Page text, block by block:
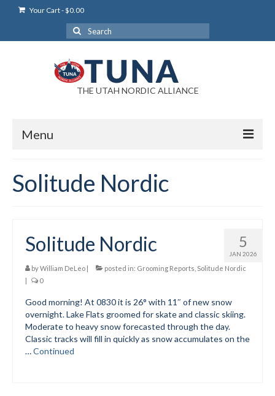
Your Cart-$0.00
Search
for:
THE UTAH NORDIC ALLIANCE
Menu
Login Help
News
Blog
Advertise With Us
Help/Info
Solitude Nordic
5
JAN 2026
Solitude Nordic
byWilliam DeLeo | posted in: Grooming Reports Solitude Nordic
|
0
Good morning! At 0830 it is 26° with 11″ of new snow
overnight. Lake Flats groomed for skate and classic skiing.
Moderate to heavy snow forecasted through the day.
Classic tracks will fill in quickly as snow accumulates on the
…Continued